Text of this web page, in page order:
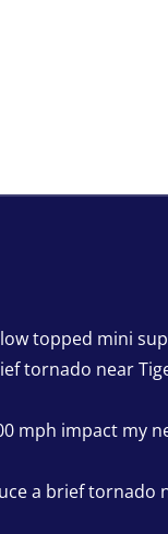
topped mini
tornado near
mph impact my
a brief tornado